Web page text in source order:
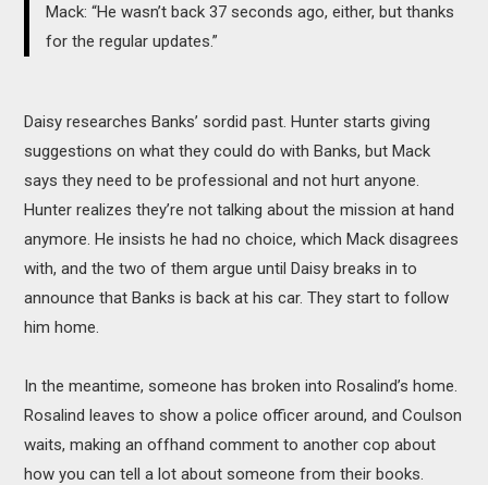
Mack: “He wasn’t back 37 seconds ago, either, but thanks
for the regular updates.”
Daisy researches Banks’ sordid past. Hunter starts giving
suggestions on what they could do with Banks, but Mack
says they need to be professional and not hurt anyone.
Hunter realizes they’re not talking about the mission at hand
anymore. He insists he had no choice, which Mack disagrees
with, and the two of them argue until Daisy breaks in to
announce that Banks is back at his car. They start to follow
him home.
In the meantime, someone has broken into Rosalind’s home.
Rosalind leaves to show a police officer around, and Coulson
waits, making an offhand comment to another cop about
how you can tell a lot about someone from their books.